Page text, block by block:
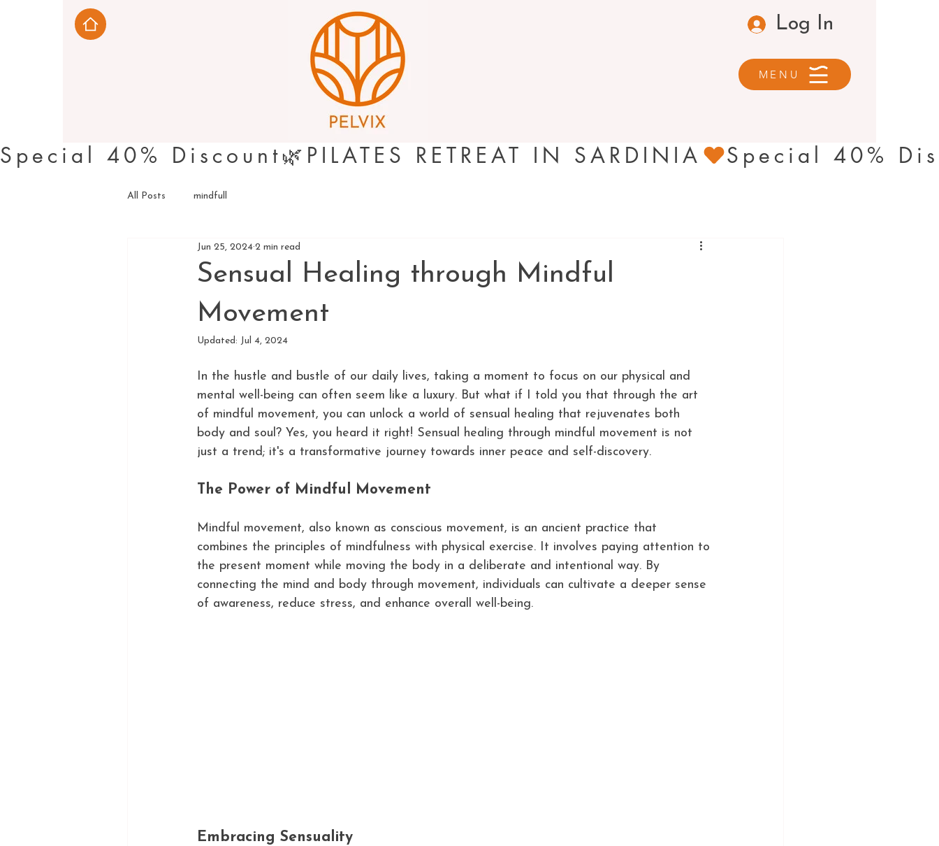
Log In
MENU
Special 40% Discount🌿PILATES RETREAT IN SARDINIA
All Posts mindfull
Sensual Healing through Mindful
Movement
Jun 25, 2024 2 min read
Updated: Jul 4, 2024
In the hustle and bustle of our daily lives, taking a moment to focus on our physical and
mental well-being can often seem like a luxury. But what if I told you that through the art
of mindful movement, you can unlock a world of sensual healing that rejuvenates both
body and soul? Yes, you heard it right! Sensual healing through mindful movement is not
just a trend; it's a transformative journey towards inner peace and self-discovery.
The Power of Mindful Movement
Mindful movement, also known as conscious movement, is an ancient practice that
combines the principles of mindfulness with physical exercise. It involves paying attention to
the present moment while moving the body in a deliberate and intentional way. By
connecting the mind and body through movement, individuals can cultivate a deeper sense
of awareness, reduce stress, and enhance overall well-being.
Embracing Sensuality